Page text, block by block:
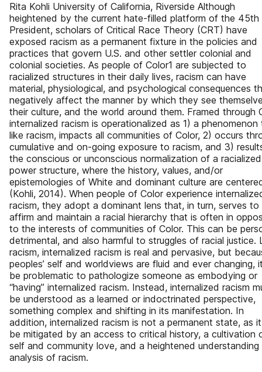
Rita Kohli University of California, Riverside Although
heightened by the current hate-filled platform of the 45th
President, scholars of Critical Race Theory (CRT) have
exposed racism as a permanent fixture in the policies and
practices that govern U.S. and other settler colonial and
colonial societies. As people of Color1 are subjected to
racialized structures in their daily lives, racism can have
material, physiological, and psychological consequences
negatively affect the manner by which they see
their culture, and the world around them. Framed through
internalized racism is operationalized as 1) a phenomenon
like racism, impacts all communities of Color, 2) occurs
cumulative and on-going exposure to racism, and 3)
the conscious or unconscious normalization of a racialized
power structure, where the history, values, and/or
epistemologies of White and dominant culture are
(Kohli, 2014). When people of Color experience
racism, they adopt a dominant lens that, in turn, serves to
affirm and maintain a racial hierarchy that is often in
to the interests of communities of Color. This can be
detrimental, and also harmful to struggles of racial justice.
racism, internalized racism is real and pervasive, but
peoples’ self and worldviews are fluid and ever changing,
be problematic to pathologize someone as embodying or
“having” internalized racism. Instead, internalized racism
be understood as a learned or indoctrinated perspective,
something complex and shifting in its manifestation. In
addition, internalized racism is not a permanent state, as
be mitigated by an access to critical history, a cultivation
self and community love, and a heightened understanding
analysis of racism.